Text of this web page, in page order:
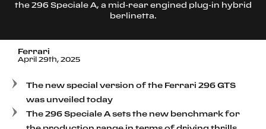
the 296 Speciale A, a mid-rear engined plug-in hybrid
berlinetta.
Ferrari
April 29th, 2025
The new special version of the Ferrari 296 GTS
was unveiled today
The 296 Speciale A sets the new benchmark for